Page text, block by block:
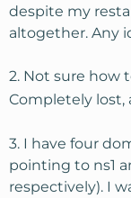
despite my
altogether. Any
2. Not sure how
Completely lost,
3. I have four
pointing to ns1
respectively). I